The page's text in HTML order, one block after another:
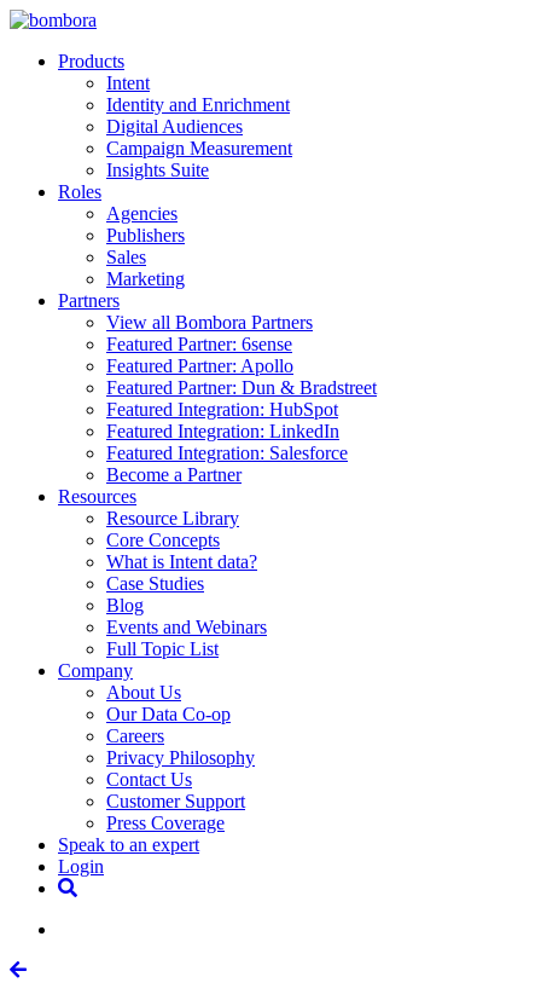
Skip
contentProducts
Intent
Identity and Enrichment
Digital Audiences
Campaign Measurement
Insights Suite
Roles
Agencies
Publishers
Sales
Marketing
Partners
View all Bombora Partners
Featured Partner: 6sense
Featured Partner: Apollo
Featured Partner: Dun & Bradstreet
Featured Integration: HubSpot
Featured Integration: LinkedIn
Featured Integration: Salesforce
Become a Partner
Resources
Resource Library
Core Concepts
What is Intent data?
Case Studies
Blog
Events and Webinars
Full Topic List
Company
About Us
Our Data Co-op
Careers
Privacy Philosophy
Contact Us
Customer Support
Press Coverage
Speak to an expert
Login